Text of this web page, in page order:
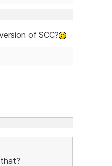
version of SCC?